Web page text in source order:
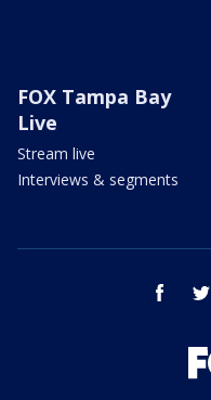
FOX Tampa Bay
Live
Stream live
Interviews & segments
facebook